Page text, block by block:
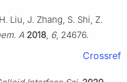
Liu, J. Zhang, S. Shi, Z.
A 2018, 6, 24676.
Crossref